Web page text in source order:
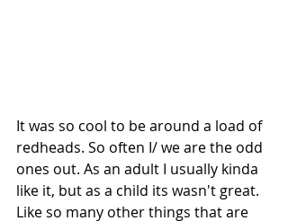
It was so cool to be around a load of
redheads. So often I/ we are the odd
ones out. As an adult I usually kinda
like it, but as a child its wasn't great.
Like so many other things that are